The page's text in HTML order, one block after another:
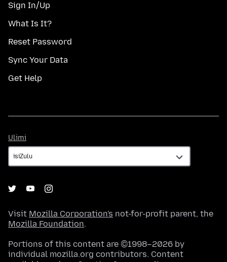
Sign In/Up
What Is It?
Reset Password
Sync Your Data
Get Help
Ulimi
Visit Mozilla Corporation's not-for-profit parent, the
Mozilla Foundation.
Portions of this content are ©1998–2026 by
individual mozilla.org contributors. Content